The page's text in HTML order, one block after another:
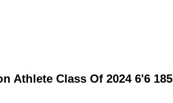
Athlete Class Of 2024 6'6 185